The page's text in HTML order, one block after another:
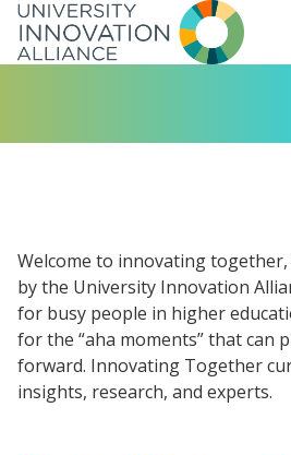
Skip
main
About Us
UIA Liaisons
UIA Fellows
Our Work
Annual Report
Welcome to innovating
by the University Innovation
for busy people in higher
for the “aha moments” that can
forward. Innovating Together
insights, research, and experts.